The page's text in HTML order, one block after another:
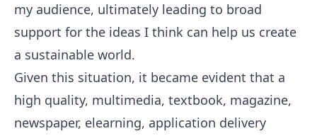
my audience, ultimately leading to broad
support for the ideas I think can help us create
a sustainable world.
Given this situation, it became evident that a
high quality, multimedia, textbook, magazine,
newspaper, elearning, application delivery